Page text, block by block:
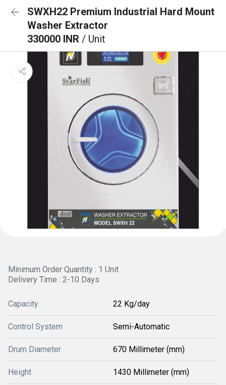
SWXH22 Premium Industrial Hard Mount
Washer Extractor
330000 INR / Unit
Minimum Order Quantity : 1 Unit
Delivery Time : 2-10 Days
Capacity 22 Kg/day
Control System Semi-Automatic
Drum Diameter 670 Millimeter (mm)
Height 1430 Millimeter (mm)